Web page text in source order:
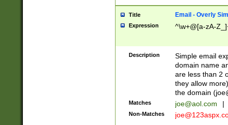
Title Email - Overly
Expression ^\w+@[a-zA-
Description
Simple email
domain name
are less than 2
they allow
the domain (
Matches joe@aol.com |
Non-Matches